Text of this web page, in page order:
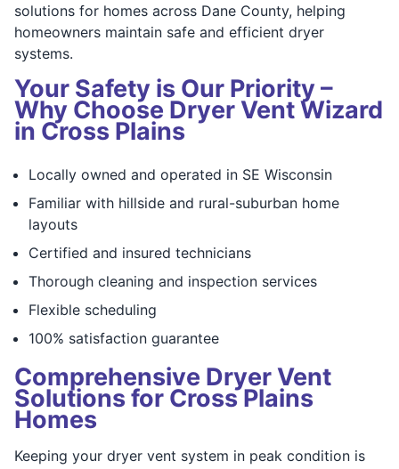
solutions for homes across Dane County, helping
homeowners maintain safe and efficient dryer
systems.
Your Safety is Our Priority –
Why Choose Dryer Vent Wizard
in Cross Plains
Locally owned and operated in SE Wisconsin
Familiar with hillside and rural-suburban home
layouts
Certified and insured technicians
Thorough cleaning and inspection services
Flexible scheduling
100% satisfaction guarantee
Comprehensive Dryer Vent
Solutions for Cross Plains
Homes
Keeping your dryer vent system in peak condition is